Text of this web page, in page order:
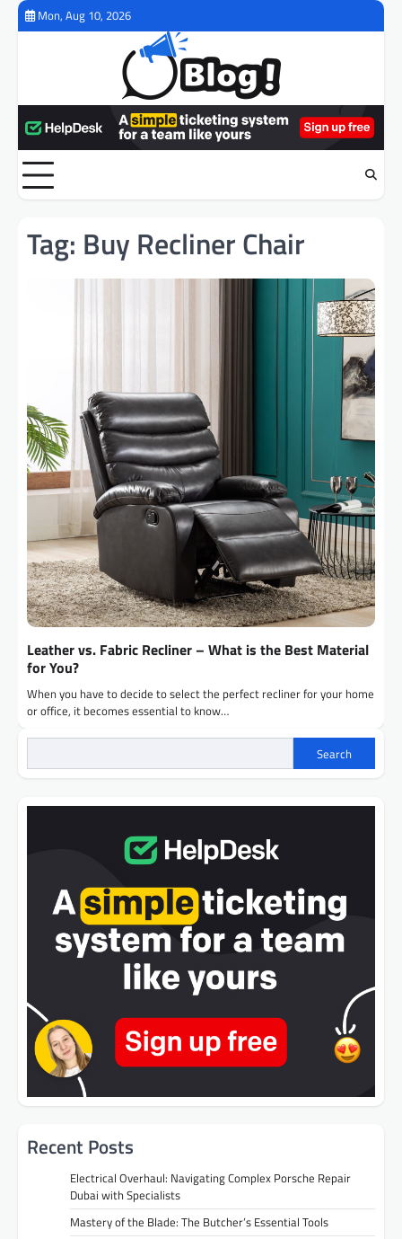
Skip
Mon, Aug 10, 2026
Tag: Buy Recliner Chair
Leather vs. Fabric Recliner – What is the Best Material
for You?
When you have to decide to select the perfect recliner for your home
or office, it becomes essential to know…
Search
Recent Posts
Electrical Overhaul: Navigating Complex Porsche Repair
Dubai with Specialists
Mastery of the Blade: The Butcher’s Essential Tools